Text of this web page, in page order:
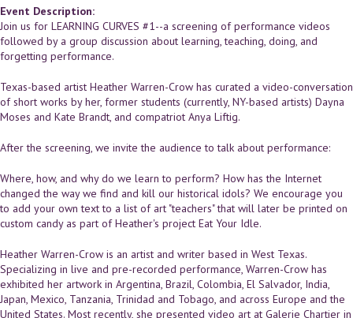
Event Description:
Join us for LEARNING CURVES #1--a screening of performance videos
followed by a group discussion about learning, teaching, doing, and
forgetting performance.
Texas-based artist Heather Warren-Crow has curated a video-conversation
of short works by her, former students (currently, NY-based artists) Dayna
Moses and Kate Brandt, and compatriot Anya Liftig.
After the screening, we invite the audience to talk about performance:
Where, how, and why do we learn to perform? How has the Internet
changed the way we find and kill our historical idols? We encourage you
to add your own text to a list of art "teachers" that will later be printed on
custom candy as part of Heather's project Eat Your Idle.
Heather Warren-Crow is an artist and writer based in West Texas.
Specializing in live and pre-recorded performance, Warren-Crow has
exhibited her artwork in Argentina, Brazil, Colombia, El Salvador, India,
Japan, Mexico, Tanzania, Trinidad and Tobago, and across Europe and the
United States. Most recently, she presented video art at Galerie Chartier in